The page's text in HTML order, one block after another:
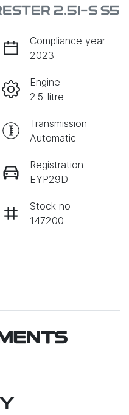
2.5I-S S5
Compliance year
2023
Engine
2.5-litre
Transmission
Automatic
Registration
EYP29D
Stock no
147200